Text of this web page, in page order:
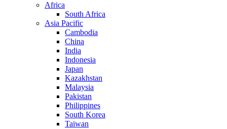
Africa
South Africa
Asia Pacific
Cambodia
China
India
Indonesia
Japan
Kazakhstan
Malaysia
Pakistan
Philippines
South Korea
Taiwan